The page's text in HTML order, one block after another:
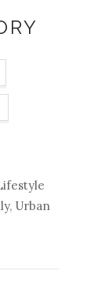
, Urban